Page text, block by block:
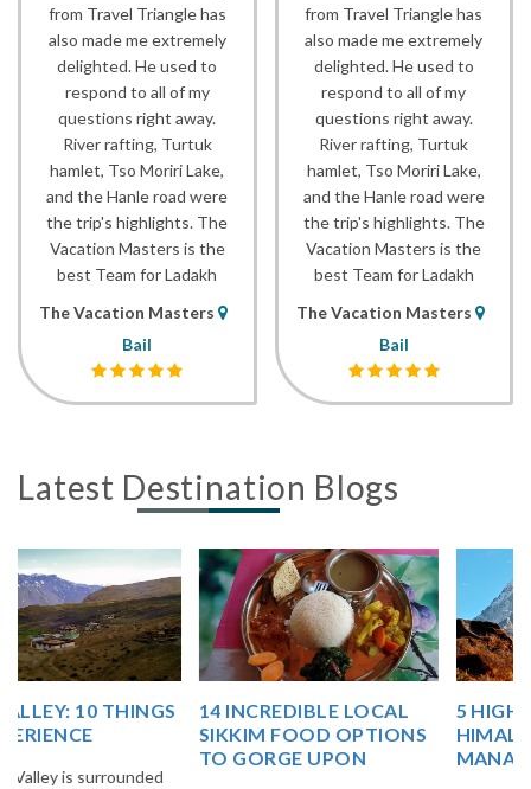
from Travel Triangle has
also made me extremely
delighted. He used to
respond to all of my
questions right away.
River rafting, Turtuk
hamlet, Tso Moriri Lake,
and the Hanle road were
the trip's highlights. The
Vacation Masters is the
best Team for Ladakh
The Vacation Masters
Bail
from Travel Triangle has
also made me extremely
delighted. He used to
respond to all of my
questions right away.
River rafting, Turtuk
hamlet, Tso Moriri Lake,
and the Hanle road were
the trip's highlights. The
Vacation Masters is the
best Team for Ladakh
The Vacation Masters
Bail
Latest Destination Blogs
14 INCREDIBLE LOCAL
SIKKIM FOOD OPTIONS
5 HIGH ALTITUDE
HIMALAYAN PASSES OF
MANALI-LEH HIGHWAY!